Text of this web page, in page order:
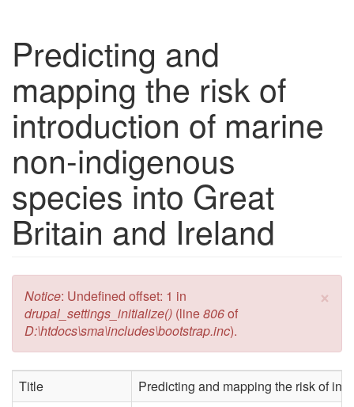
Predicting and
mapping the risk of
introduction of marine
non-indigenous
species into Great
Britain and Ireland
×
Error message
Notice: Undefined offset: 1 in
drupal_settings_initialize() (line806of
D:\htdocs\sma\includes\bootstrap.inc).
Title
Predicting and mapping the risk of